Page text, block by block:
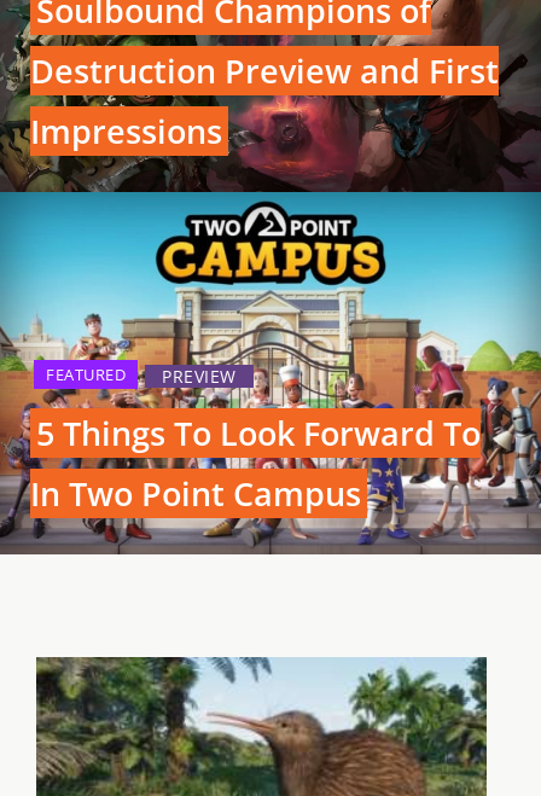
Soulbound Champions of
Destruction Preview and First
Impressions
FEATURED PREVIEW
5 Things To Look Forward To
In Two Point Campus